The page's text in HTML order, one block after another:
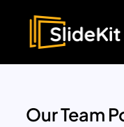
Our Team